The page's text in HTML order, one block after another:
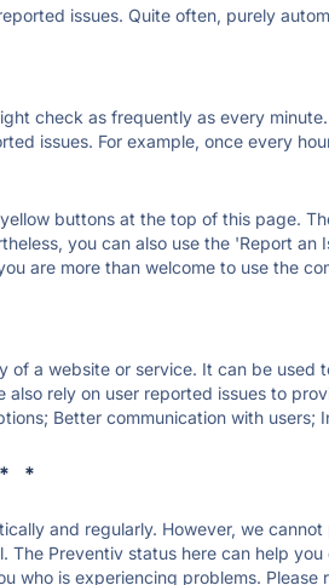
issues. Quite often, purely
check as frequently as every
issues. For example, once every
buttons at the top of this page.
you can also use the 'Report an
are more than welcome to use the
a website or service. It can be used
rely on user reported issues to
Better communication with users;
*
and regularly. However, we cannot
Preventiv status here can help
who is experiencing problems. Please